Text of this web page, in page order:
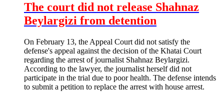
The court did not release Shahnaz
Beylargizi from detention
On February 13, the Appeal Court did not satisfy the
defense's appeal against the decision of the Khatai Court
regarding the arrest of journalist Shahnaz Beylargizi.
According to the lawyer, the journalist herself did not
participate in the trial due to poor health. The defense intends
to submit a petition to replace the arrest with house arrest.